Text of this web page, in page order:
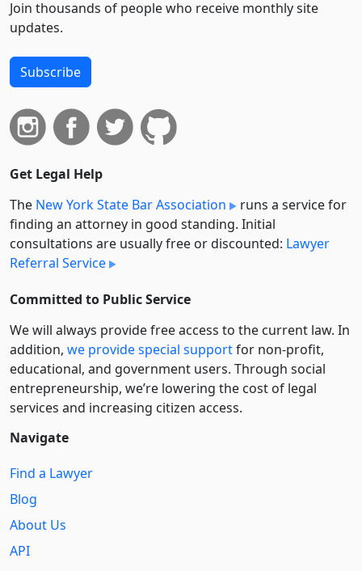
Join thousands of people who receive monthly site
updates.
Subscribe
Get Legal Help
The New York State Bar Association
runs a service for
finding an attorney in good standing. Initial
consultations are usually free or discounted: Lawyer
Referral Service
Committed to Public Service
We will always provide free access to the current law. In
addition, we provide special supportfor non-profit,
educational, and government users. Through social
entre­pre­neurship, we’re lowering the cost of legal
services and increasing citizen access.
Navigate
Find a Lawyer
Blog
About Us
API